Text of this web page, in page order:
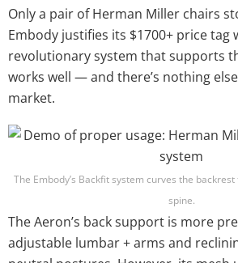
Only a pair of Herman Miller chairs
Embody justifies its $1700+ price tag
revolutionary system that supports
works well — and there’s nothing
market.
The Embody’s Backfit system curves the
spine.
The Aeron’s back support is more
adjustable lumbar + arms and